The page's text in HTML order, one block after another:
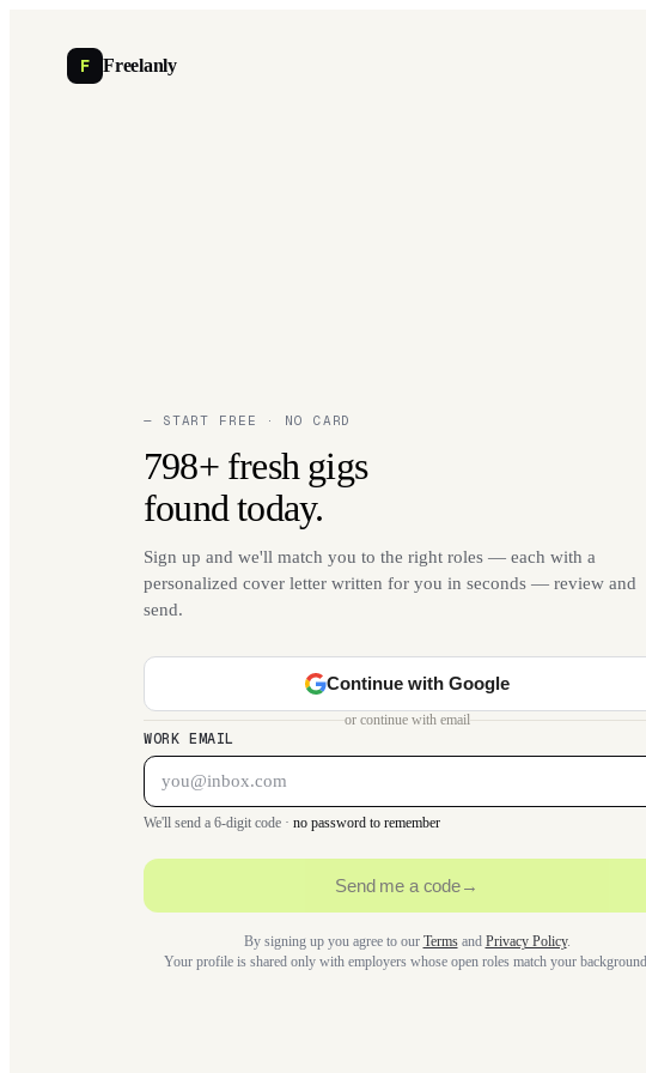
F Freelanly
— START FREE · NO CARD
798+ fresh gigs
found today.
Sign up and we'll match you to the right roles — each with a
personalized cover letter written for you in seconds — review and
send.
Continue with Google
or continue with email
WORK EMAIL
We'll send a 6-digit code · no password to remember
Send me a code→
By signing up you agree to our Termsand Privacy Policy.
Your profile is shared only with employers whose open roles match your background.